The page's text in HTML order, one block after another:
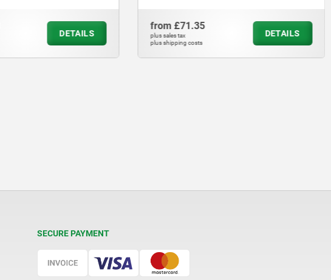
DETAILS
from £71.35
plus sales tax
plus shipping costs
DETAILS
SECURE PAYMENT